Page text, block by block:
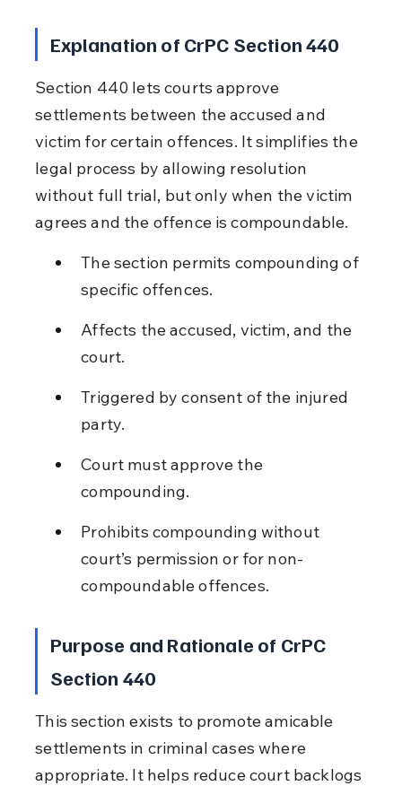
Explanation of CrPC Section 440
Section 440 lets courts approve
settlements between the accused and
victim for certain offences. It simplifies the
legal process by allowing resolution
without full trial, but only when the victim
agrees and the offence is compoundable.
The section permits compounding of
specific offences.
Affects the accused, victim, and the
court.
Triggered by consent of the injured
party.
Court must approve the
compounding.
Prohibits compounding without
court’s permission or for non-
compoundable offences.
Purpose and Rationale of CrPC
Section 440
This section exists to promote amicable
settlements in criminal cases where
appropriate. It helps reduce court backlogs